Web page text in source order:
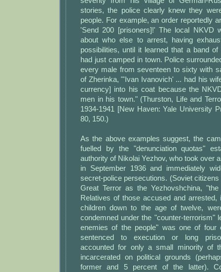
stories, the police clearly knew they
people. For example, an order reportedly
'Send 200 [prisoners]!' The local NKVD
about who else to arrest, having
possibilities, until it learned that a band
had just camped in town. Police
every male from seventeen to sixty with
of Zherinka, "'Ivan Ivanovich' ... had his
currency] into his coat because the
men in his town." (Thurston, Life and
1934-1941 [New Haven: Yale University
80, 150.)
As the above examples suggest, the
fuelled by the "denunciation quotas"
authority of Nikolai Yezhov, who took over
in September 1936 and immediately
secret-police persecutions. (Soviet
Great Terror as the Yezhovshchina,
Relatives of those accused and arrested,
children down to the age of twelve,
condemned under the "counter-terrorism"
enemies of the people" was one of four
sentenced to execution or long
accounted for only a small minority of
incarcerated on political grounds
former and 5 percent of the latter).